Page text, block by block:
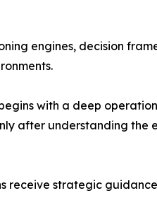
engines, decision
with a deep
after understanding
receive strategic